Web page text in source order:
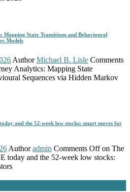
Mapping State Transitions and Behavioural
Models
Author Michael B. Lisle Comments
Analytics: Mapping State
Sequences via Hidden Markov
and the 52-week low stocks: smart moves for
Author admin Comments Offon The
today and the 52-week low stocks: